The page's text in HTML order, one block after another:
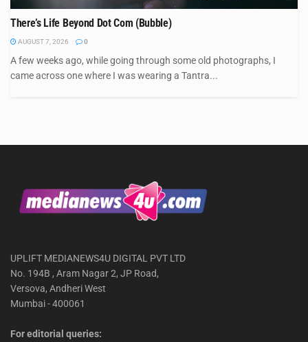
There’s Life Beyond Dot Com (Bubble)
AUGUST 7, 2026 0
A few weeks ago, while going through some old photographs, I
came across one where I was wearing a Tantra...
UPLIFT MEDIANEWS4U DIGITAL PVT LTD
No. 194B , Aram Nagar 2, JP Road,
Versova, Andheri West
Mumbai - 400061
For editorial queries: